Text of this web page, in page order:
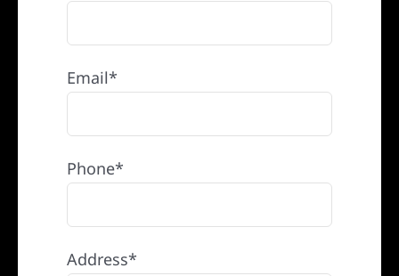
Email*
Phone*
Address*